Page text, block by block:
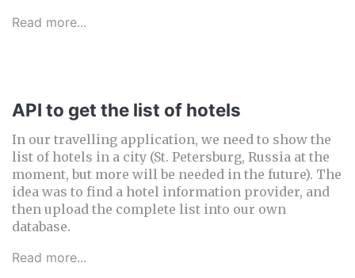
Read more...
API to get the list of hotels
In our travelling application, we need to show the
list of hotels in a city (St. Petersburg, Russia at the
moment, but more will be needed in the future). The
idea was to find a hotel information provider, and
then upload the complete list into our own
database.
Read more...